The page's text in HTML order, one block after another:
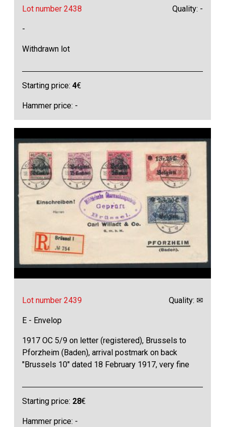
Lot number 2438 Quality: -
-
Withdrawn lot
Starting price:4€
Hammer price: -
Lot number 2439 Quality: ✉
E - Envelop
1917 OC 5/9 on letter (registered), Brussels to
Pforzheim (Baden), arrival postmark on back
"Brussels 10" dated 18 February 1917, very fine
Starting price: 28€
Hammer price: -